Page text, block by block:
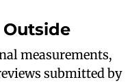
measurements,
submitted by